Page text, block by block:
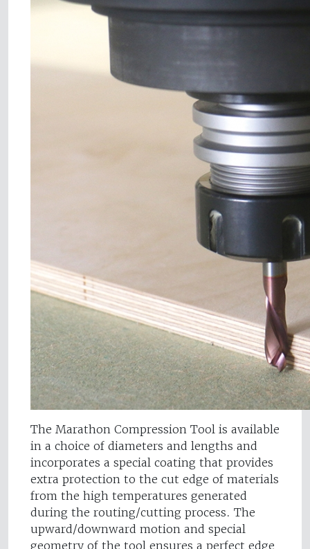
The Marathon Compression Tool is available
in a choice of diameters and lengths and
incorporates a special coating that provides
extra protection to the cut edge of materials
from the high temperatures generated
during the routing/cutting process. The
upward/downward motion and special
geometry of the tool ensures a perfect edge